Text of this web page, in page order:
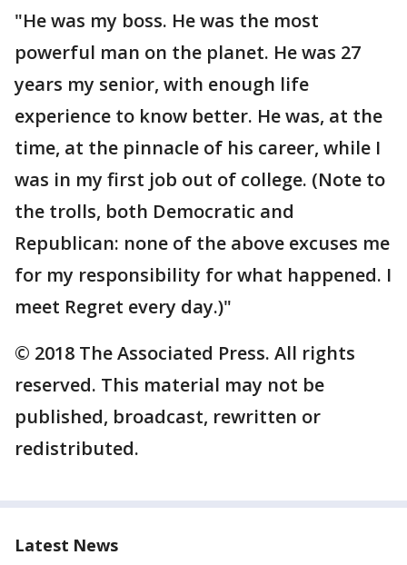
"He was my boss. He was the most
powerful man on the planet. He was 27
years my senior, with enough life
experience to know better. He was, at the
time, at the pinnacle of his career, while I
was in my first job out of college. (Note to
the trolls, both Democratic and
Republican: none of the above excuses me
for my responsibility for what happened. I
meet Regret every day.)"
© 2018 The Associated Press. All rights
reserved. This material may not be
published, broadcast, rewritten or
redistributed.
Latest News